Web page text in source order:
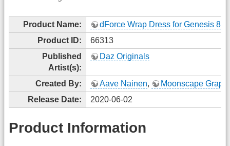
Product Name:
dForce Wrap Dress for Genesis 8
Product ID:
66313
Published
Artist(s):
Daz Originals
Created By: Aave Nainen,
Moonscape
Release Date:
2020-06-02
Product Information